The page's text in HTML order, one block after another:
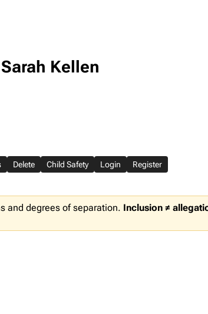
Sarah Kellen
Delete Child Safety Login Register
and degrees of separation. Inclusion ≠